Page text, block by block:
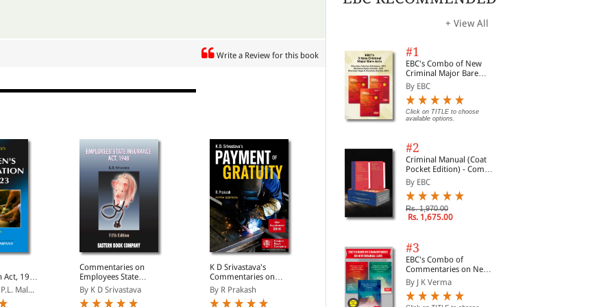
Write a Review for this book
Act, 1923
Mal...
Commentaries on
Employees State
Insurance Act, 1948
By K D Srivastava
K D Srivastava's
Commentaries on
Payment of Gratuity Act,
1972
By R Prakash
Minimum Wages Law in
Uttar Pradesh (Print On
Demand)
By P L Malik
Commentaries on
+ View All
#1
EBC's Combo of New
Criminal Major Bare
Acts
By EBC
Click on TITLE to choose
available options.
#2
Criminal Manual (Coat
Pocket Edition) - Combo
of BNS, BNSS and BSA
(Set of 2 Books)
By EBC
Rs. 1,970.00
Rs. 1,675.00
#3
EBC's Combo of
Commentaries on New
Criminal Laws
By J K Verma